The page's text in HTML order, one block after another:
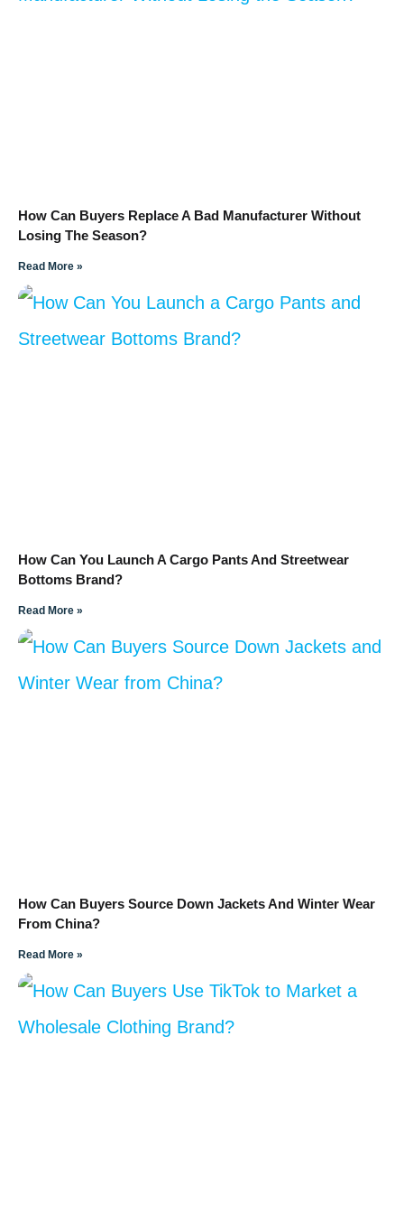
How Can Buyers Replace A Bad Manufacturer Without
Losing The Season?
Read More »
How Can You Launch A Cargo Pants And Streetwear
Bottoms Brand?
Read More »
How Can Buyers Source Down Jackets And Winter Wear
From China?
Read More »